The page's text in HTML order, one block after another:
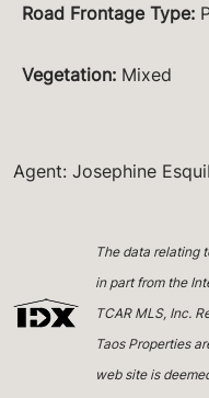
Road Frontage Type:
Vegetation: Mixed
Agent: Josephine
The data relating
in part from the
TCAR MLS, Inc.
Taos Properties
web site is